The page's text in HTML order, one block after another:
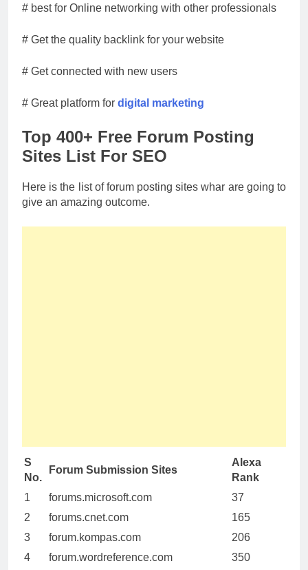
# best for Online networking with other professionals
# Get the quality backlink for your website
# Get connected with new users
# Great platform for digital marketing
Top 400+ Free Forum Posting
Sites List For SEO
Here is the list of forum posting sites whar are going to
give an amazing outcome.
S
No.
Forum Submission Sites
Alexa
Rank
1
forums.microsoft.com
37
2
forums.cnet.com
165
3
forum.kompas.com
206
4
forum.wordreference.com 350